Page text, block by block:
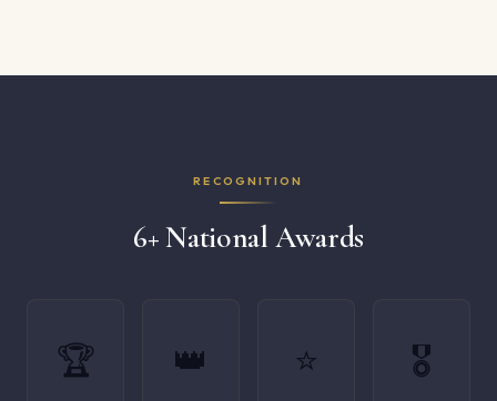
RECOGNITION
6+ National Awards
🏆 👑 ⭐ 🎖️